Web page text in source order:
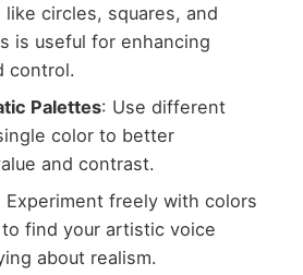
like circles, squares, and
is useful for enhancing
control.
Palettes: Use different
color to better
and contrast.
Experiment freely with colors
find your artistic voice
about realism.